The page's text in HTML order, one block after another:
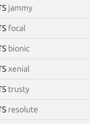
jammy
focal
bionic
xenial
trusty
resolute